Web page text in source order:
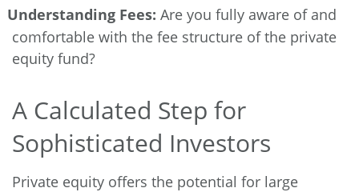
Understanding Fees: Are you fully aware of and
comfortable with the fee structure of the private
equity fund?
A Calculated Step for
Sophisticated Investors
Private equity offers the potential for large